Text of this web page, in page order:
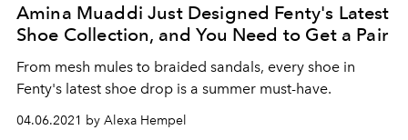
Amina Muaddi Just Designed Fenty's Latest
Shoe Collection, and You Need to Get a Pair
From mesh mules to braided sandals, every shoe in
Fenty's latest shoe drop is a summer must-have.
04.06.2021 by Alexa Hempel